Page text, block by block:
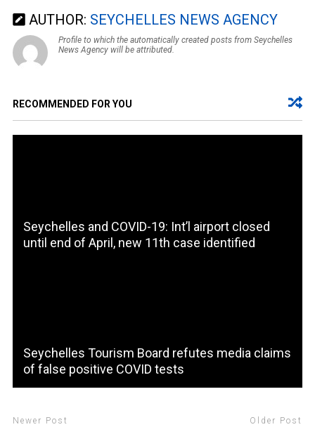
AUTHOR: SEYCHELLES NEWS AGENCY
Profile to which the automatically created posts from Seychelles
News Agency will be attributed.
RECOMMENDED FOR YOU
Seychelles and COVID-19: Int’l airport closed
until end of April, new 11th case identified
Seychelles Tourism Board refutes media claims
of false positive COVID tests
Newer Post Older Post